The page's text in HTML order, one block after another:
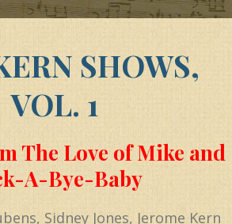
SHOWS,
VOL. 1
The Love of Mike and
A-Bye-Baby
Sidney Jones, Jerome Kern